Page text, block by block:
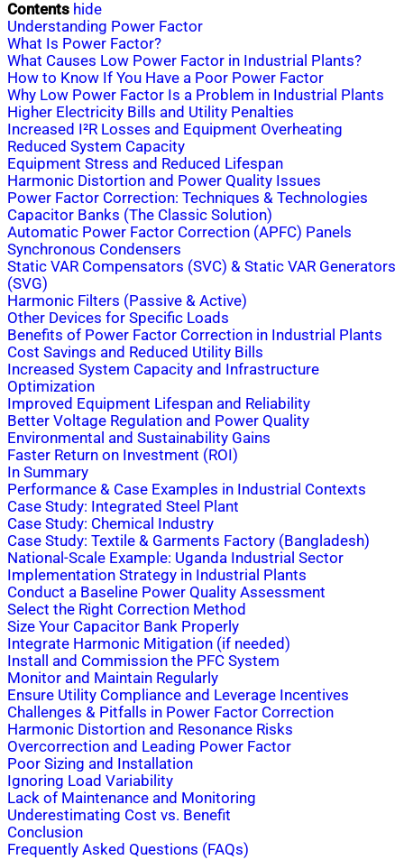
Contents hide
Understanding Power Factor
What Is Power Factor?
What Causes Low Power Factor in Industrial Plants?
How to Know If You Have a Poor Power Factor
Why Low Power Factor Is a Problem in Industrial Plants
Higher Electricity Bills and Utility Penalties
Increased I²R Losses and Equipment Overheating
Reduced System Capacity
Equipment Stress and Reduced Lifespan
Harmonic Distortion and Power Quality Issues
Power Factor Correction: Techniques & Technologies
Capacitor Banks (The Classic Solution)
Automatic Power Factor Correction (APFC) Panels
Synchronous Condensers
Static VAR Compensators (SVC) & Static VAR Generators
(SVG)
Harmonic Filters (Passive & Active)
Other Devices for Specific Loads
Benefits of Power Factor Correction in Industrial Plants
Cost Savings and Reduced Utility Bills
Increased System Capacity and Infrastructure
Optimization
Improved Equipment Lifespan and Reliability
Better Voltage Regulation and Power Quality
Environmental and Sustainability Gains
Faster Return on Investment (ROI)
In Summary
Performance & Case Examples in Industrial Contexts
Case Study: Integrated Steel Plant
Case Study: Chemical Industry
Case Study: Textile & Garments Factory (Bangladesh)
National-Scale Example: Uganda Industrial Sector
Implementation Strategy in Industrial Plants
Conduct a Baseline Power Quality Assessment
Select the Right Correction Method
Size Your Capacitor Bank Properly
Integrate Harmonic Mitigation (if needed)
Install and Commission the PFC System
Monitor and Maintain Regularly
Ensure Utility Compliance and Leverage Incentives
Challenges & Pitfalls in Power Factor Correction
Harmonic Distortion and Resonance Risks
Overcorrection and Leading Power Factor
Poor Sizing and Installation
Ignoring Load Variability
Lack of Maintenance and Monitoring
Underestimating Cost vs. Benefit
Conclusion
Frequently Asked Questions (FAQs)